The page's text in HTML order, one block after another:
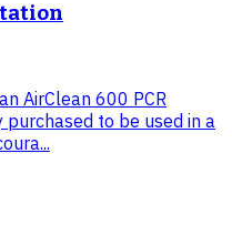
AirClean 600 PCR
to be used in a